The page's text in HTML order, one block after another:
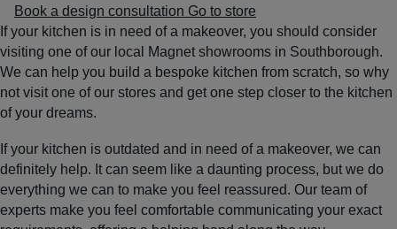
Book a design consultation Go to store
If your kitchen is in need of a makeover, you should consider
visiting one of our local Magnet showrooms in Southborough.
We can help you build a bespoke kitchen from scratch, so why
not visit one of our stores and get one step closer to the kitchen
of your dreams.
If your kitchen is outdated and in need of a makeover, we can
definitely help. It can seem like a daunting process, but we do
everything we can to make you feel reassured. Our team of
experts make you feel comfortable communicating your exact